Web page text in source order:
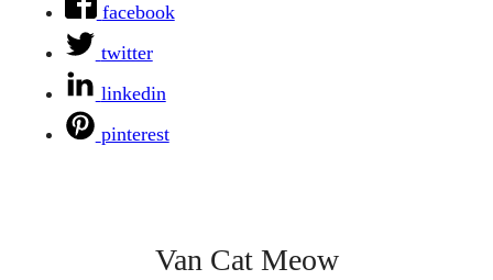
facebook
twitter
linkedin
pinterest
Van Cat Meow